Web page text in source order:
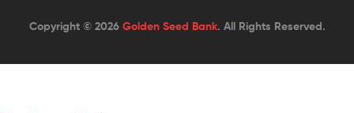
Copyright © 2026 Golden Seed Bank. All Rights Reserved.